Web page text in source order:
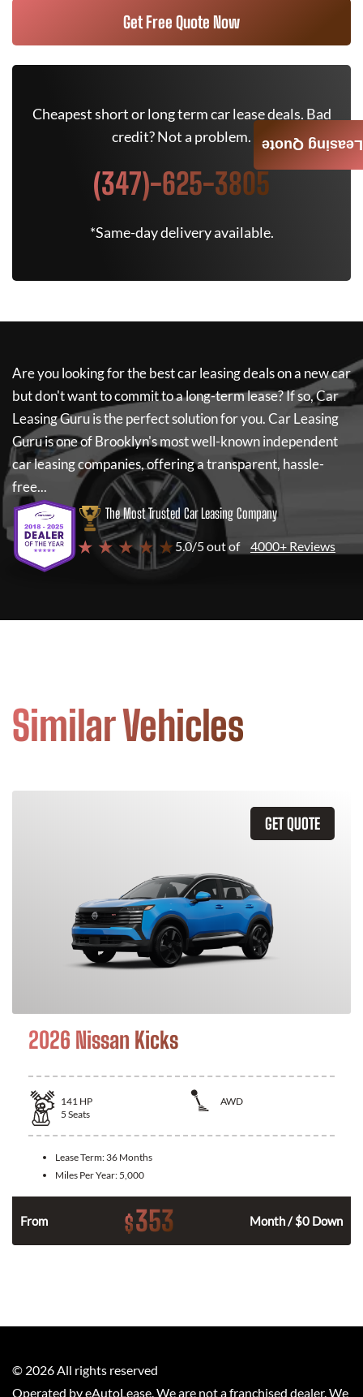
Get Free Quote Now
Cheapest short or long term car lease deals. Bad
credit? Not a problem.
(347)-625-3805
*Same-day delivery available.
Are you looking for the best car leasing deals on a new car
but don't want to commit to a long-term lease? If so,Car
Leasing Guruis the perfect solution for you.Car Leasing
Guruis one of Brooklyn's most well-known independent
car leasing companies, offering a transparent, hassle-
free...
The Most Trusted Car Leasing Company
★ ★ ★ ★ ★ 5.0/5 out of 4000+ Reviews
Similar Vehicles
GET QUOTE
2026 Nissan Kicks
141 HP
AWD
5 Seats
Lease Term: 36 Months
Miles Per Year: 5,000
From $353 Month / $0 Down
Leasing Quote
© 2026 All rights reserved
Operated by eAutoLease. We are not a franchised dealer. We